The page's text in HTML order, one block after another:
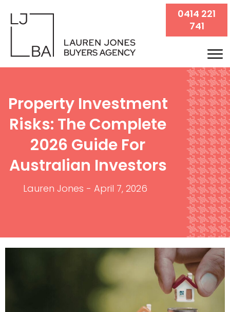
0414 221
741
Property Investment
Risks: The Complete
2026 Guide For
Australian Investors
Lauren Jones -April 7, 2026